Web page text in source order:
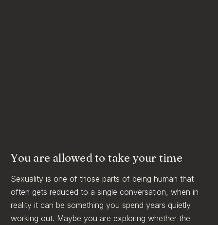
You are allowed to take your time
Sexuality is one of those parts of being human that
often gets reduced to a single conversation, when in
reality it can be something you spend years quietly
working out. Maybe you are exploring whether the